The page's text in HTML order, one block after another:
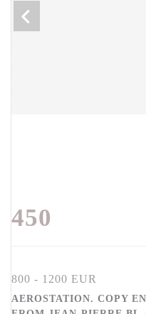
450
800 - 1200 EUR
AEROSTATION. COPY